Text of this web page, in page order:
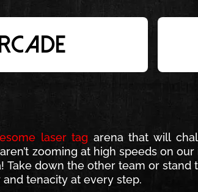
laser tag arena that will
zooming at high speeds on
Take down the other team or
tenacity at every step.